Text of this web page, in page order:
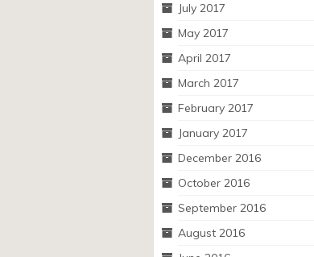
July 2017
May 2017
April 2017
March 2017
February 2017
January 2017
December 2016
October 2016
September 2016
August 2016